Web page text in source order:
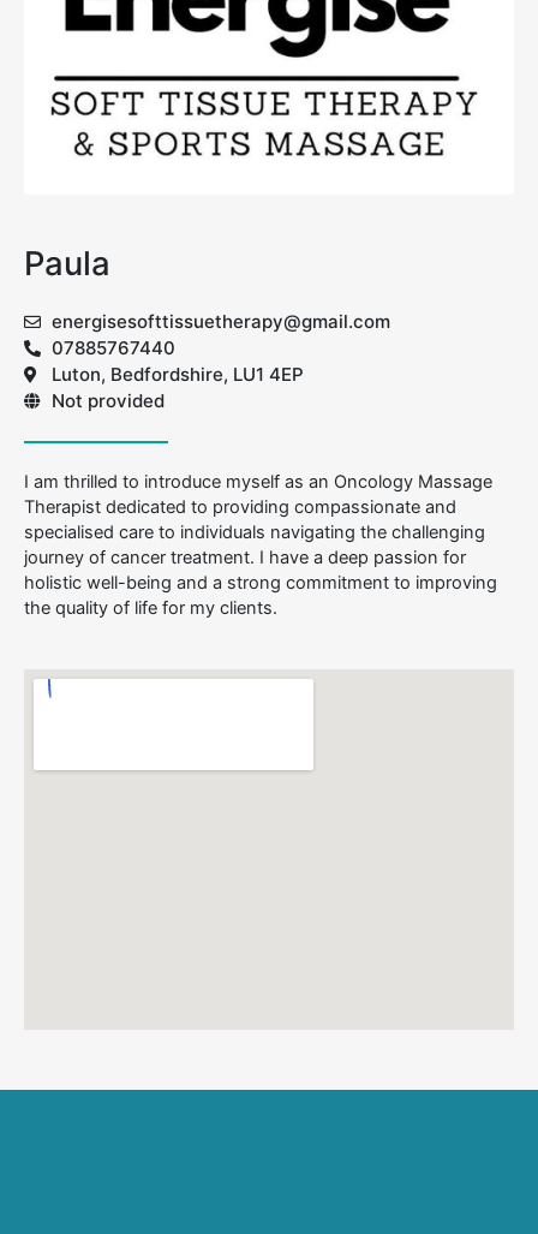
Paula
energisesofttissuetherapy@gmail.com
07885767440
Luton, Bedfordshire, LU1 4EP
Not provided
I am thrilled to introduce myself as an Oncology Massage
Therapist dedicated to providing compassionate and
specialised care to individuals navigating the challenging
journey of cancer treatment. I have a deep passion for
holistic well-being and a strong commitment to improving
the quality of life for my clients.